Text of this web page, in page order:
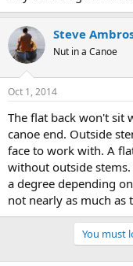
Steve
Nut in a Canoe
Oct 1, 2014
The flat back won't sit
canoe end. Outside
face to work with. A
without outside
a degree depending
not nearly as much as
You must